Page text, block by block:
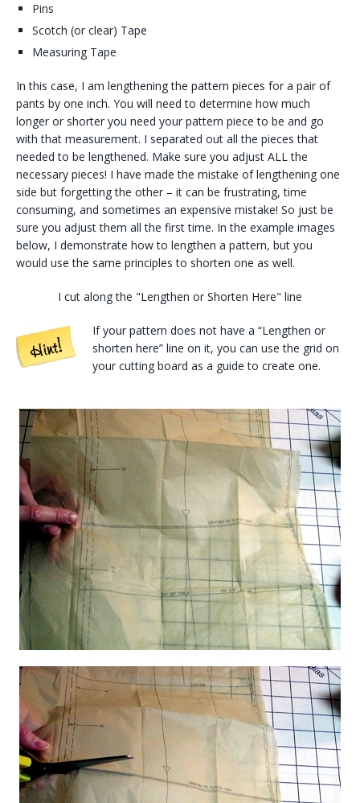
Pins
Scotch (or clear) Tape
Measuring Tape
In this case, I am lengthening the pattern pieces for a pair of
pants by one inch. You will need to determine how much
longer or shorter you need your pattern piece to be and go
with that measurement. I separated out all the pieces that
needed to be lengthened. Make sure you adjust ALL the
necessary pieces! I have made the mistake of lengthening one
side but forgetting the other – it can be frustrating, time
consuming, and sometimes an expensive mistake! So just be
sure you adjust them all the first time. In the example images
below, I demonstrate how to lengthen a pattern, but you
would use the same principles to shorten one as well.
I cut along the "Lengthen or Shorten Here" line
If your pattern does not have a “Lengthen or
shorten here” line on it, you can use the grid on
your cutting board as a guide to create one.